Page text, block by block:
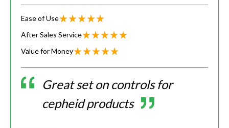
Ease of Use
After Sales Service
Value for Money
Great set on controls for
cepheid products